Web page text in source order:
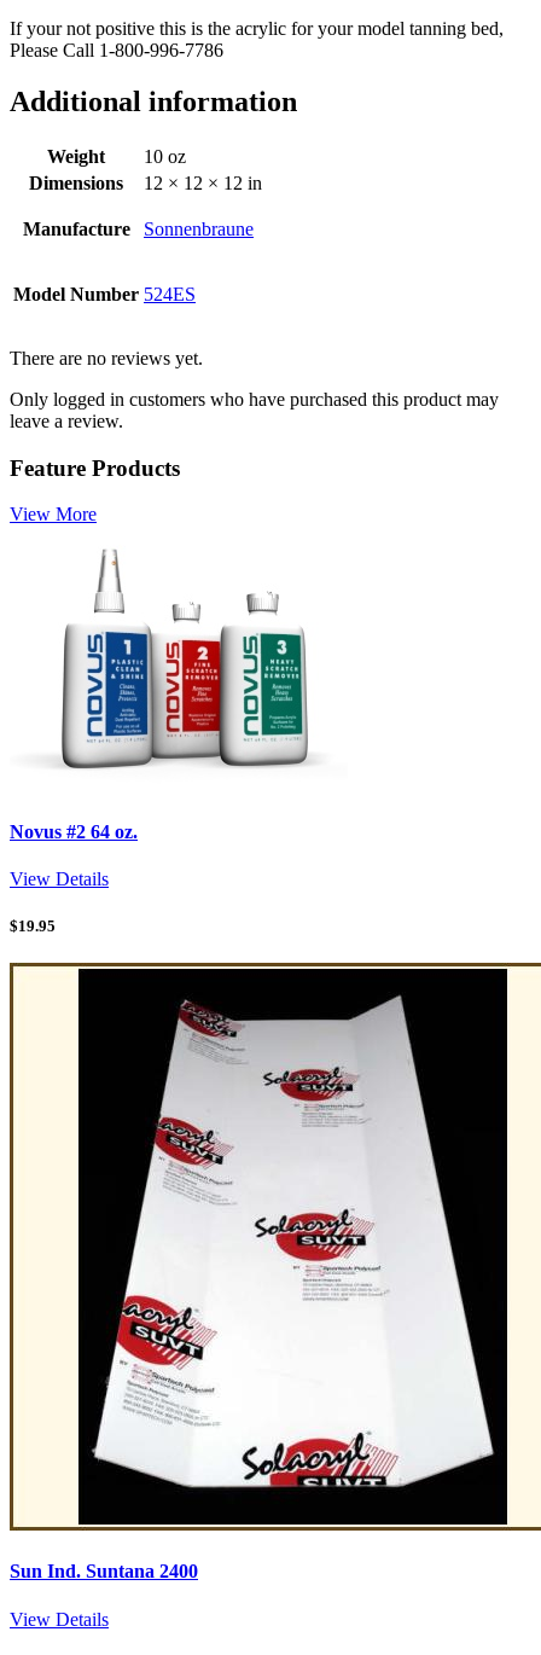
If your not positive this is the acrylic for your model tanning bed,
Please Call 1-800-996-7786
Additional information
Weight
10 oz
Dimensions
12 × 12 × 12 in
Manufacture Sonnenbraune
Model Number 524ES
There are no reviews yet.
Only logged in customers who have purchased this product may
leave a review.
Feature Products
View More
Novus #2 64 oz.
View Details
$19.95
Sun Ind. Suntana 2400
View Details